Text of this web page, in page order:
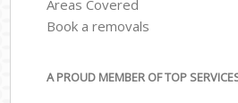
Areas Covered
Book a removals
A PROUD MEMBER OF TOP